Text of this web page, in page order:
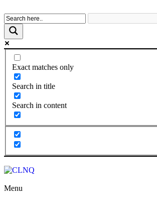
Exact matches only
Search in title
Search in content
Menu